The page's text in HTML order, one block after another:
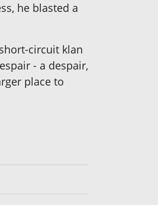
he blasted a
circuit klan
- a despair,
place to